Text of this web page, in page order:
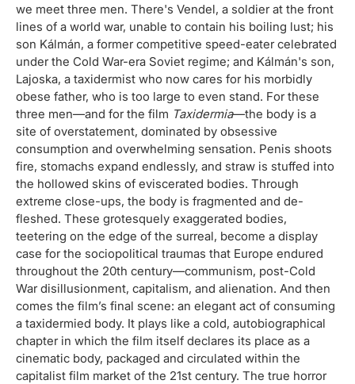
we meet three men. There's Vendel, a soldier at the front
lines of a world war, unable to contain his boiling lust; his
son Kálmán, a former competitive speed-eater celebrated
under the Cold War-era Soviet regime; and Kálmán's son,
Lajoska, a taxidermist who now cares for his morbidly
obese father, who is too large to even stand. For these
three men—and for the film Taxidermia—the body is a
site of overstatement, dominated by obsessive
consumption and overwhelming sensation. Penis shoots
fire, stomachs expand endlessly, and straw is stuffed into
the hollowed skins of eviscerated bodies. Through
extreme close-ups, the body is fragmented and de-
fleshed. These grotesquely exaggerated bodies,
teetering on the edge of the surreal, become a display
case for the sociopolitical traumas that Europe endured
throughout the 20th century—communism, post-Cold
War disillusionment, capitalism, and alienation. And then
comes the film’s final scene: an elegant act of consuming
a taxidermied body. It plays like a cold, autobiographical
chapter in which the film itself declares its place as a
cinematic body, packaged and circulated within the
capitalist film market of the 21st century. The true horror